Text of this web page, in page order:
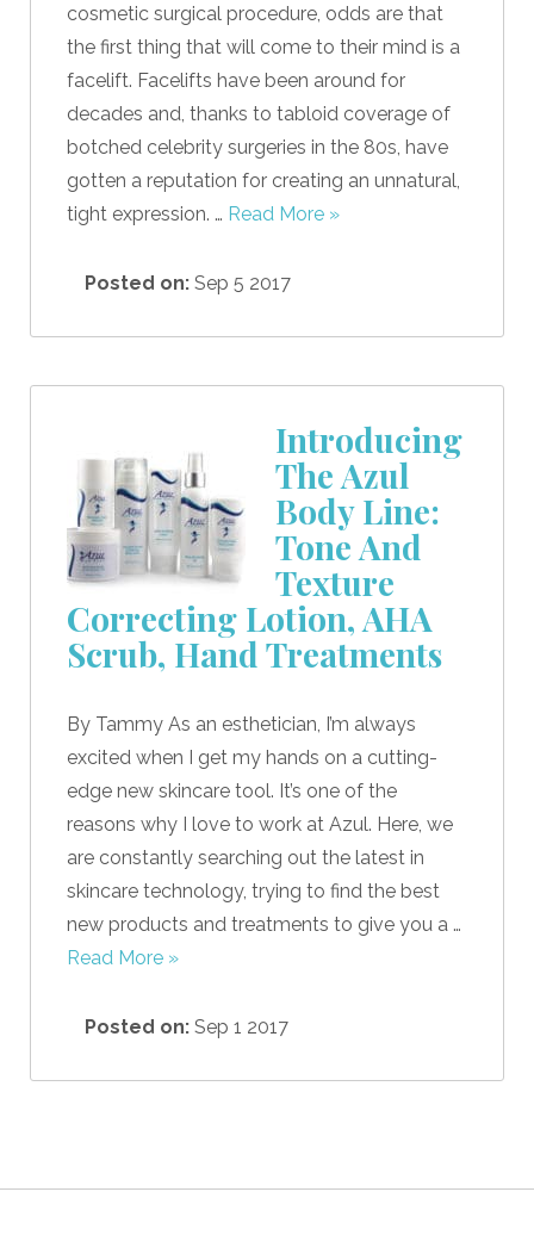
cosmetic surgical procedure, odds are that
the first thing that will come to their mind is a
facelift. Facelifts have been around for
decades and, thanks to tabloid coverage of
botched celebrity surgeries in the 80s, have
gotten a reputation for creating an unnatural,
tight expression. … Read More »
Posted on: Sep 5 2017
Introducing
The Azul
Body Line:
Tone And
Texture
Correcting Lotion, AHA
Scrub, Hand Treatments
By Tammy As an esthetician, I’m always
excited when I get my hands on a cutting-
edge new skincare tool. It’s one of the
reasons why I love to work at Azul. Here, we
are constantly searching out the latest in
skincare technology, trying to find the best
new products and treatments to give you a …
Read More »
Posted on: Sep 1 2017